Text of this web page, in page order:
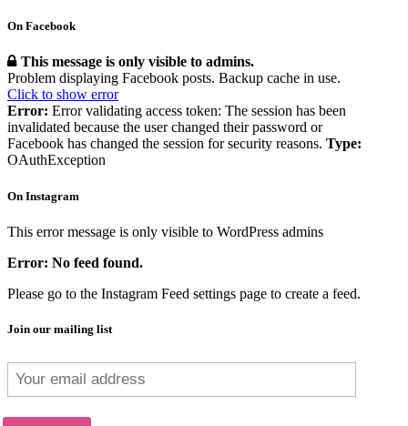
On Facebook
This message is only visible to admins.
Problem displaying Facebook posts. Backup cache in use.
Click to show error
Error: Error validating access token: The session has been
invalidated because the user changed their password or
Facebook has changed the session for security reasons. Type:
OAuthException
On Instagram
This error message is only visible to WordPress admins
Error: No feed found.
Please go to the Instagram Feed settings page to create a feed.
Join our mailing list